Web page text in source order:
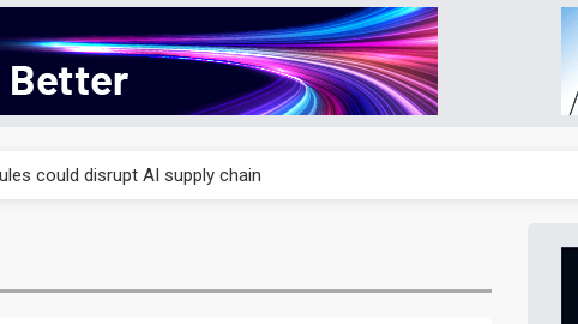
could disrupt AI supply chain
broad price hikes in 2H26 as AI demand stays strong